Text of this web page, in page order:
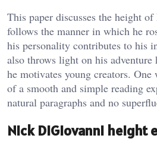
This paper discusses the height
follows the manner in which he
his personality contributes to his
also throws light on his
he motivates young creators. One
of a smooth and simple reading
natural paragraphs and no
Nick DiGiovanni height